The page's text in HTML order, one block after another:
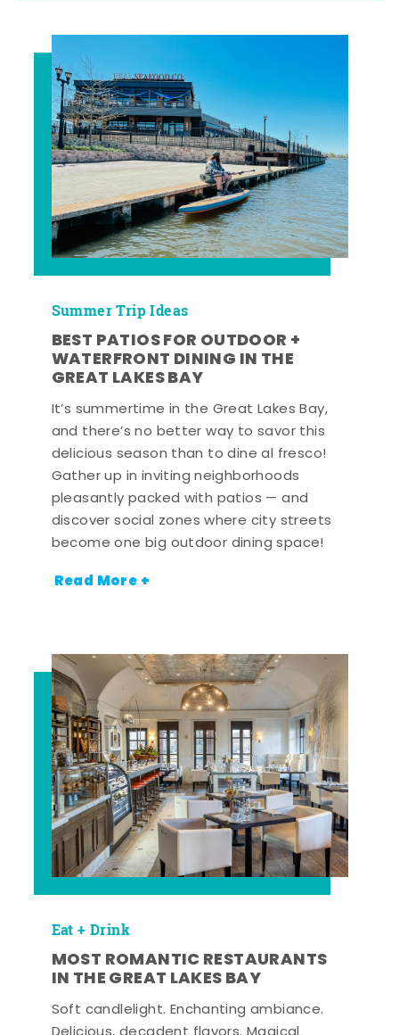
Summer Trip Ideas
BEST PATIOS FOR OUTDOOR +
WATERFRONT DINING IN THE
GREAT LAKES BAY
It’s summertime in the Great Lakes Bay,
and there’s no better way to savor this
delicious season than to dine al fresco!
Gather up in inviting neighborhoods
pleasantly packed with patios — and
discover social zones where city streets
become one big outdoor dining space!
Read More +
Eat + Drink
MOST ROMANTIC RESTAURANTS
IN THE GREAT LAKES BAY
Soft candlelight. Enchanting ambiance.